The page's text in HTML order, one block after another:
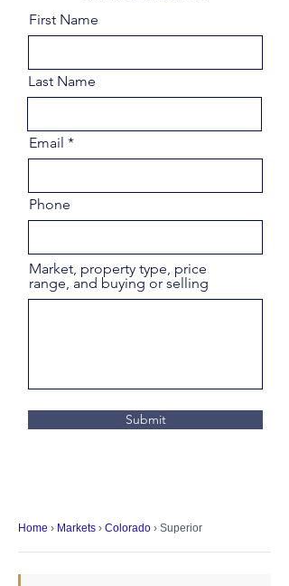
First Name
Last Name
Email
Phone
Market, property type, price
range, and buying or selling
Submit
Home › Markets › Colorado › Superior